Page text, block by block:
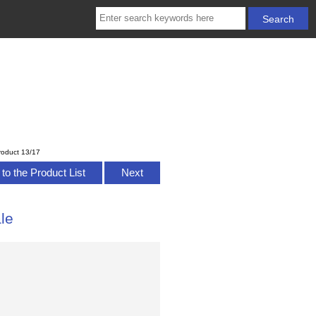
13/17
the Product List Next